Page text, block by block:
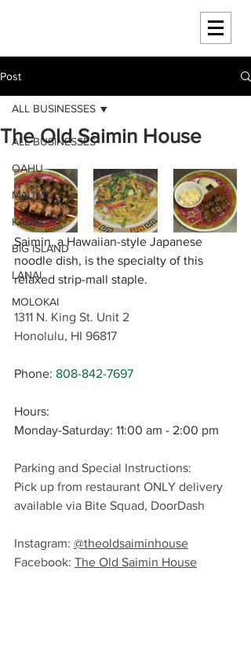
Post
ALL BUSINESSES
OAHU
MAUI
KAUAI
BIG ISLAND
LANAI
MOLOKAI
ALL BUSINESSES
The Old Saimin House
Saimin, a Hawaiian-style Japanese
noodle dish, is the specialty of this
relaxed strip-mall staple.
1311 N. King St. Unit 2
Honolulu, HI 96817
Phone: 808-842-7697
Hours:
Monday-Saturday: 11:00 am - 2:00 pm
Parking and Special Instructions:
Pick up from restaurant ONLY delivery
available via Bite Squad, DoorDash
Instagram: @theoldsaiminhouse
Facebook: The Old Saimin House